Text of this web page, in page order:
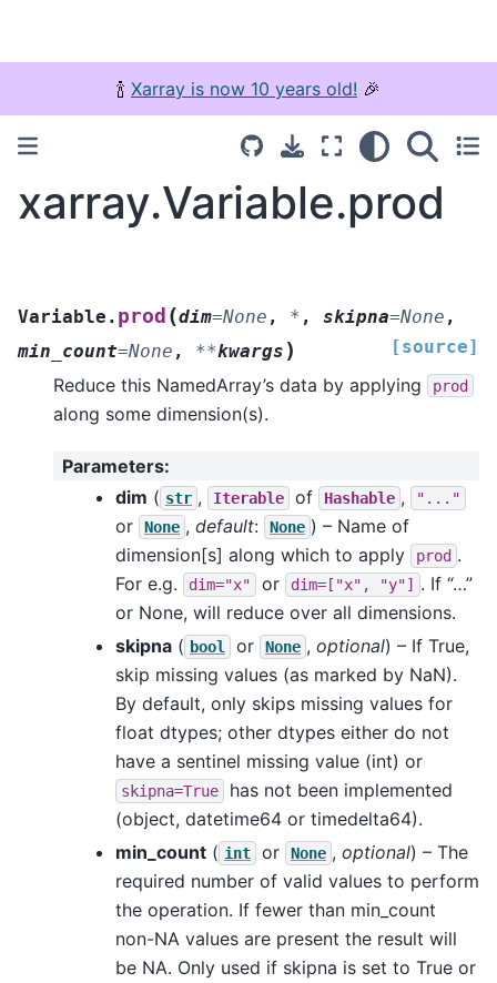
🍾 Xarray is now 10 years old! 🎉
xarray.Variable.prod
Variable. prod (dim=None , * , skipna=None ,
min_count=None , **kwargs ) [source]
Reduce this NamedArray’s data by applying prod
along some dimension(s).
Parameters:
dim ( str , Iterable of Hashable , "..."
or None , default: None ) – Name of
dimension[s] along which to apply
prod .
For e.g.
dim="x" or dim=["x", "y"]
. If “…”
or None, will reduce over all dimensions.
skipna ( bool or None , optional) – If True,
skip missing values (as marked by NaN).
By default, only skips missing values for
float dtypes; other dtypes either do not
have a sentinel missing value (int) or
skipna=True
has not been implemented
(object, datetime64 or timedelta64).
min_count ( int or None , optional) – The
required number of valid values to perform
the operation. If fewer than min_count
non-NA values are present the result will
be NA. Only used if skipna is set to True or